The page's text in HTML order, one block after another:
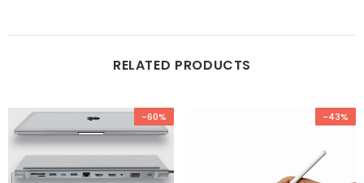
RELATED PRODUCTS
-60% -43%